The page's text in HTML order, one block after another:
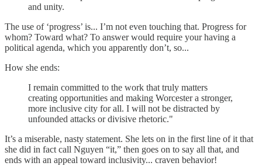
and unity.
The use of ‘progress’ is... I’m not even touching that. Progress for
whom? Toward what? To answer would require your having a
political agenda, which you apparently don’t, so...
How she ends:
I remain committed to the work that truly matters
creating opportunities and making Worcester a stronger,
more inclusive city for all. I will not be distracted by
unfounded attacks or divisive rhetoric."
It’s a miserable, nasty statement. She lets on in the first line of it that
she did in fact call Nguyen “it,” then goes on to say all that, and
ends with an appeal toward inclusivity... craven behavior!